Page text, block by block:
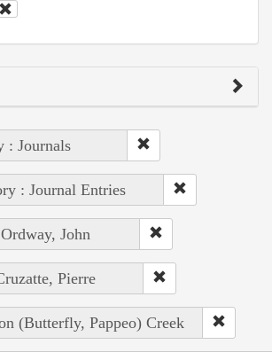
: Journals
: Journal Entries
John
Pierre
(Butterfly, Pappeo) Creek